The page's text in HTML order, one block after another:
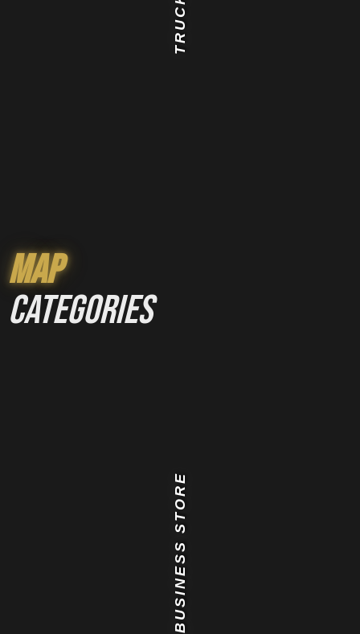
TRUCK
Map
categories
BUSINESS STORE